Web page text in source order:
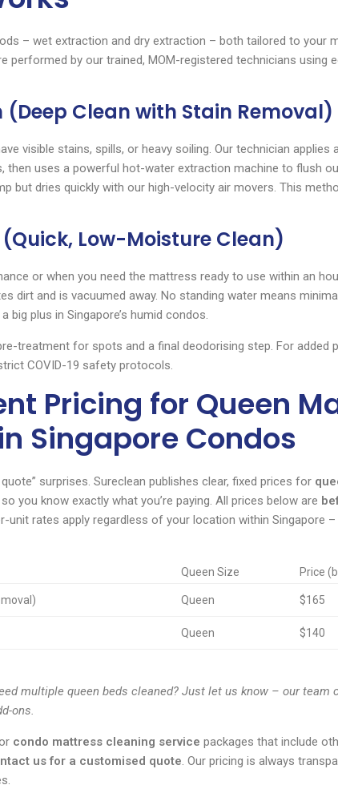
– wet extraction and dry extraction – both tailored to your
performed by our trained, MOM-registered technicians using
Clean with Stain Removal)
visible stains, spills, or heavy soiling. Our technician applies
then uses a powerful hot-water extraction machine to flush
but dries quickly with our high-velocity air movers. This
Low-Moisture Clean)
or when you need the mattress ready to use within an
dirt and is vacuumed away. No standing water means
big plus in Singapore’s humid condos.
treatment for spots and a final deodorising step. For added
COVID-19 safety protocols.
Pricing for Queen
Singapore Condos
surprises. Sureclean publishes clear, fixed prices for
so you know exactly what you’re paying. All prices below are
unit rates apply regardless of your location within Singapore
Queen Size Price
Queen $165
Queen $140
multiple queen beds cleaned? Just let us know – our team
ons.
condo mattress cleaning service packages that include
us for a customised quote. Our pricing is always